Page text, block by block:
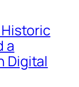
a
Digital